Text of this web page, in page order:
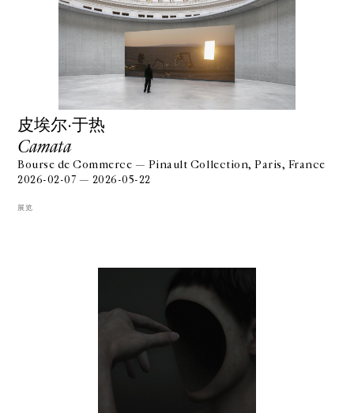
⽪埃尔·于热
Camata
Bourse de Commerce — Pinault Collection, Paris, France
2026-02-07 — 2026-05-22
展览